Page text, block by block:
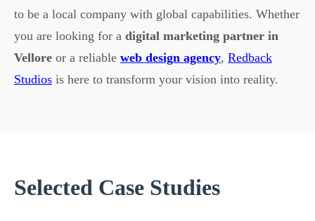
to be a local company with global capabilities. Whether
you are looking for a digital marketing partner in
Vellore or a reliable web design agency, Redback
Studios is here to transform your vision into reality.
Selected Case Studies